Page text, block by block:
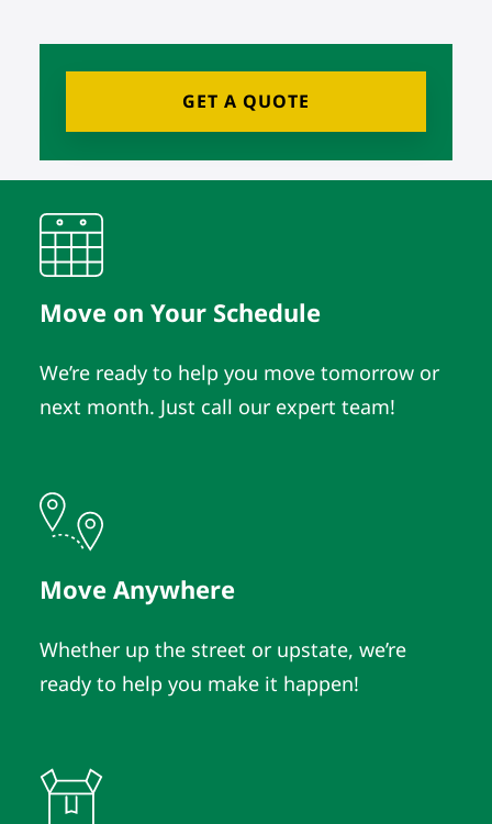
GET A QUOTE
Move on Your Schedule
We’re ready to help you move tomorrow or
next month. Just call our expert team!
Move Anywhere
Whether up the street or upstate, we’re
ready to help you make it happen!